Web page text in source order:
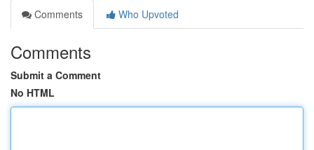
Comments
Who Upvoted
Comments
Submit a Comment
No HTML